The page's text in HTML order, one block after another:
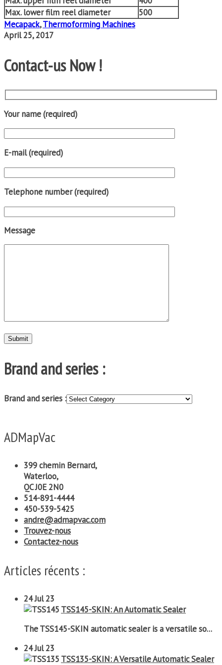
Max. lower film reel diameter
500
Mecapack,Thermoforming Machines
April 25, 2017
Contact-us Now !
Your name (required)
E-mail (required)
Telephone number (required)
Message
Brand and series :
Brand and series :
ADMapVac
399 chemin Bernard,
Waterloo,
QC J0E 2N0
514-891-4444
450-539-5425
andre@admapvac.com
Trouvez-nous
Contactez-nous
Articles récents :
24Jul 23
TSS145-SKIN: An Automatic Sealer
The TSS145-SKIN automatic sealer is a versatile so...
24Jul 23
TSS135-SKIN: A Versatile Automatic Sealer